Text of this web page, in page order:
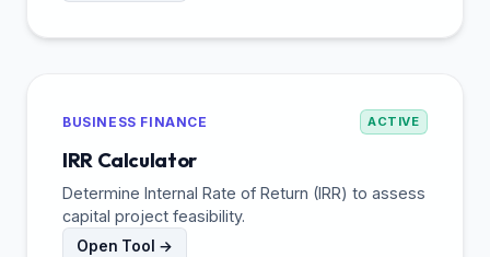
BUSINESS FINANCE ACTIVE
IRR Calculator
Determine Internal Rate of Return (IRR) to assess
capital project feasibility.
Open Tool →